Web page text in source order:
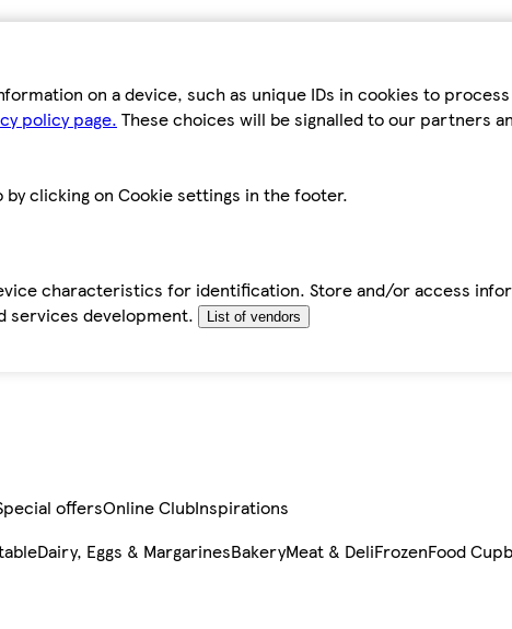
on a device, such as unique IDs in cookies to
policy page. These choices will be signalled to our partners
clicking on Cookie settings in the footer.
characteristics for identification. Store and/or access
services development.
List of vendors
offersOnline ClubInspirations
Dairy, Eggs & MargarinesBakeryMeat & DeliFrozenFood